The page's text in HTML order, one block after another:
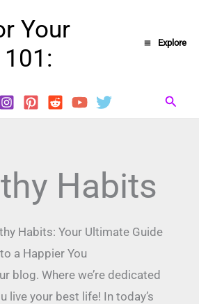
Your
Explore
Habits
Habits: Your Ultimate Guide
to a Happier You
blog. Where we’re dedicated
live your best life! In today’s